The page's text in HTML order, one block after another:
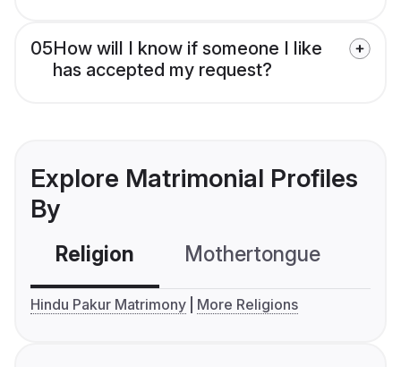
05How will I know if someone I like
has accepted my request?
Explore Matrimonial Profiles
By
Religion Mothertongue
Hindu Pakur Matrimony More Religions